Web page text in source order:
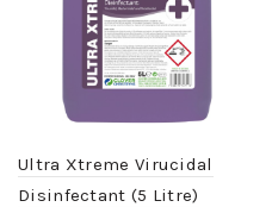
Ultra Xtreme Virucidal
Disinfectant (5 Litre)